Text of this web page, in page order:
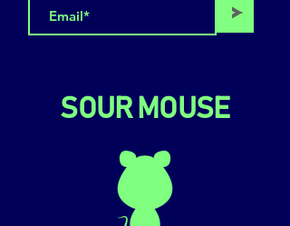
>
SOUR MOUSE